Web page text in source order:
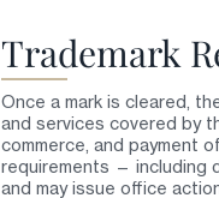
Trademark
Once a mark is cleared,
and services covered by
commerce, and payment
requirements — including
and may issue office